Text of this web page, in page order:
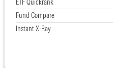
ETF Quickrank
Fund Compare
Instant X-Ray